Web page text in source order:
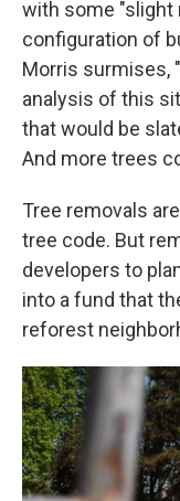
with some "slight
configuration of
Morris surmises,
analysis of this
that would be
And more trees
Tree removals
tree code. But
developers to
into a fund that
reforest